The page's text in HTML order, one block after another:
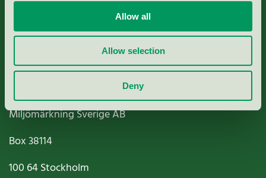
Allow all
Allow selection
Deny
Nordic Ecolabelling Portal
Paper, Pulp & Printing
Miljömärkning Sverige AB
Box38114
100 64Stockholm